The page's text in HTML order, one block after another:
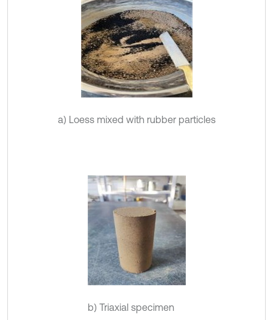
a) Loess mixed with rubber particles
b) Triaxial specimen